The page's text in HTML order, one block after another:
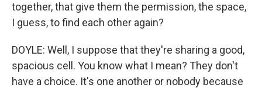
together, that give them the permission, the space,
I guess, to find each other again?
DOYLE: Well, I suppose that they're sharing a good,
spacious cell. You know what I mean? They don't
have a choice. It's one another or nobody because